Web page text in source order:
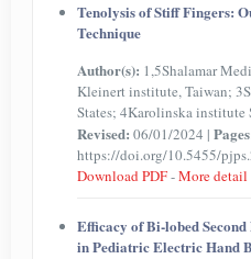
Tenolysis of Stiff Fingers:
Technique
Author(s): 1,5Shalamar
Kleinert institute, Taiwan;
States; 4Karolinska institute
Revised: 06/01/2024 |
https://doi.org/10.5455/
Download PDF-More detail
Efficacy of Bi-lobed
in Pediatric Electric Hand